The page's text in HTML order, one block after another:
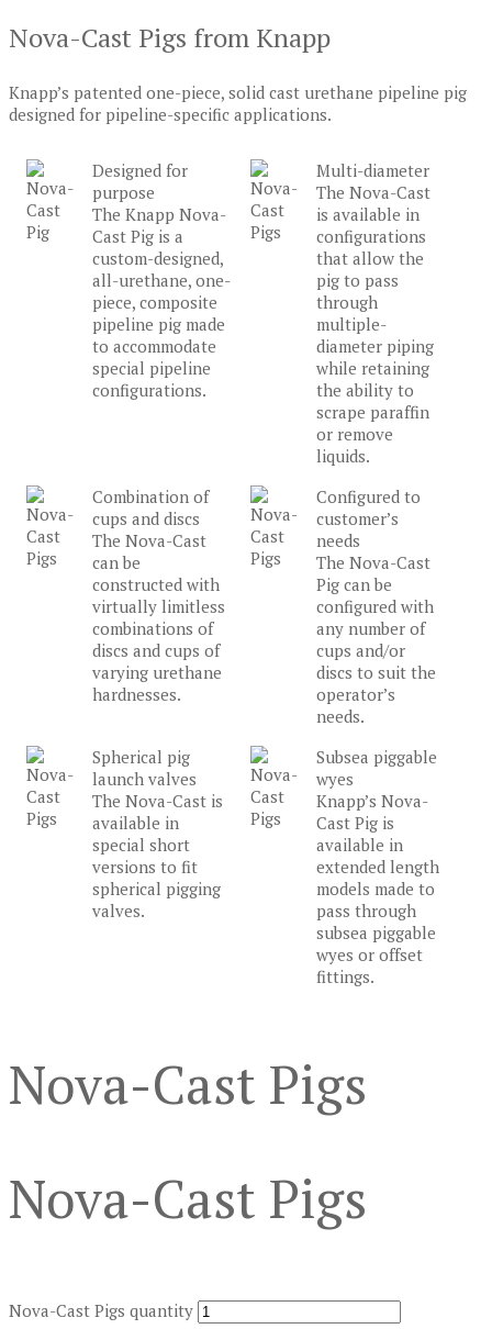
Nova-Cast Pigs from Knapp
Knapp’s patented one-piece, solid cast urethane pipeline pig
designed for pipeline-specific applications.
Designed for
purpose
The Knapp Nova-
Cast Pig is a
custom-designed,
all-urethane, one-
piece, composite
pipeline pig made
to accommodate
special pipeline
configurations.
Multi-diameter
The Nova-Cast
is available in
configurations
that allow the
pig to pass
through
multiple-
diameter piping
while retaining
the ability to
scrape paraffin
or remove
liquids.
Combination of
cups and discs
The Nova-Cast
can be
constructed with
virtually limitless
combinations of
discs and cups of
varying urethane
hardnesses.
Configured to
customer’s
needs
The Nova-Cast
Pig can be
configured with
any number of
cups and/or
discs to suit the
operator’s
needs.
Spherical pig
launch valves
The Nova-Cast is
available in
special short
versions to fit
spherical pigging
valves.
Subsea piggable
wyes
Knapp’s Nova-
Cast Pig is
available in
extended length
models made to
pass through
subsea piggable
wyes or offset
fittings.
Nova-Cast Pigs
Nova-Cast Pigs
Nova-Cast Pigs quantity